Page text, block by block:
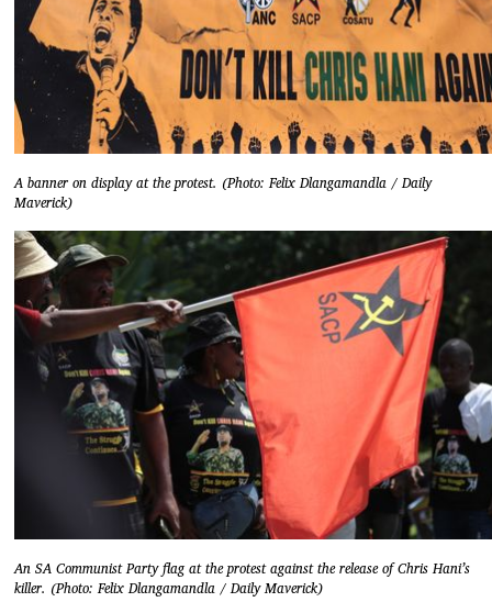
A banner on display at the protest. (Photo: Felix Dlangamandla / Daily
Maverick)
An SA Communist Party flag at the protest against the release of Chris Hani’s
killer. (Photo: Felix Dlangamandla / Daily Maverick)